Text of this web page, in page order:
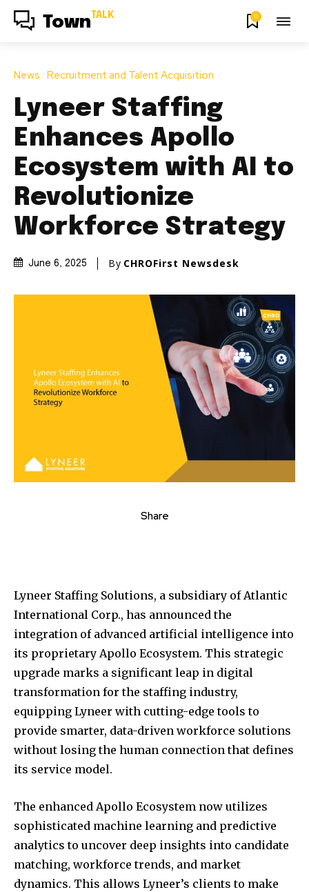
Town TALK 0
News Recruitment and Talent Acquisition
Lyneer Staffing
Enhances Apollo
Ecosystem with AI to
Revolutionize
Workforce Strategy
June 6, 2025 By CHROFirst Newsdesk
Share
Lyneer Staffing Solutions, a subsidiary of Atlantic
International Corp., has announced the
integration of advanced artificial intelligence into
its proprietary Apollo Ecosystem. This strategic
upgrade marks a significant leap in digital
transformation for the staffing industry,
equipping Lyneer with cutting-edge tools to
provide smarter, data-driven workforce solutions
without losing the human connection that defines
its service model.
The enhanced Apollo Ecosystem now utilizes
sophisticated machine learning and predictive
analytics to uncover deep insights into candidate
matching, workforce trends, and market
dynamics. This allows Lyneer’s clients to make